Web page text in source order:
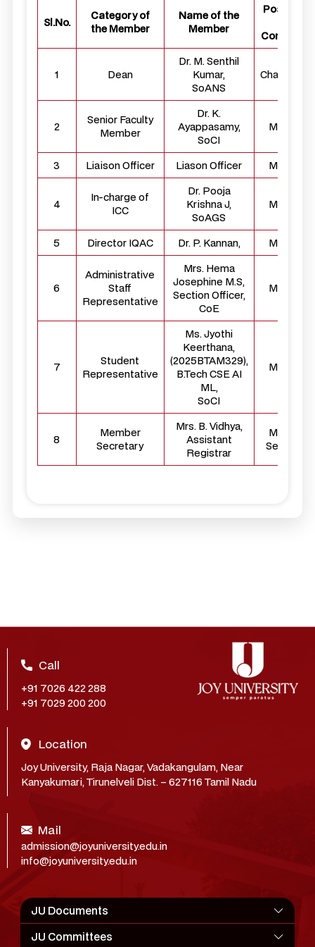
Sl.No.
Category of
the Member
Name of the
Member
Position in
1 Dean
Dr. M. Senthil
Kumar,
SoANS
2
Senior Faculty
Member
Dr. K.
Ayappasamy,
SoCI
Member
3 Liaison Officer Liason Officer Member
4
In-charge of
ICC
Dr. Pooja
Krishna J,
SoAGS
Member
5 Director IQAC Dr. P. Kannan, Member
6
Administrative
Staff
Representative
Mrs. Hema
Josephine M.S,
Section Officer,
CoE
Member
7
Student
Representative
Ms. Jyothi
Keerthana,
(2025BTAM329),
B.Tech CSE AI
ML,
SoCI
Member
8
Member
Secretary
Mrs. B. Vidhya,
Assistant
Registrar
Member
Secretary
Call
+91 7026 422 288
+91 7029 200 200
Location
Joy University, Raja Nagar, Vadakangulam, Near
Kanyakumari, Tirunelveli Dist. – 627116 Tamil Nadu
Mail
admission@joyuniversity.edu.in
info@joyuniversity.edu.in
JU Documents
JU Committees